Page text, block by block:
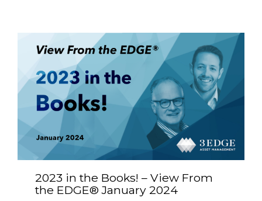
2023 in the Books! – View From
the EDGE® January 2024